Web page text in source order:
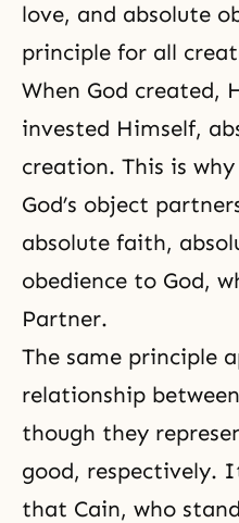
love, and absolute
principle for all
When God created,
invested Himself,
creation. This is
God’s object
absolute faith,
obedience to God,
Partner.
The same principle
relationship
though they
good, respectively.
that Cain, who